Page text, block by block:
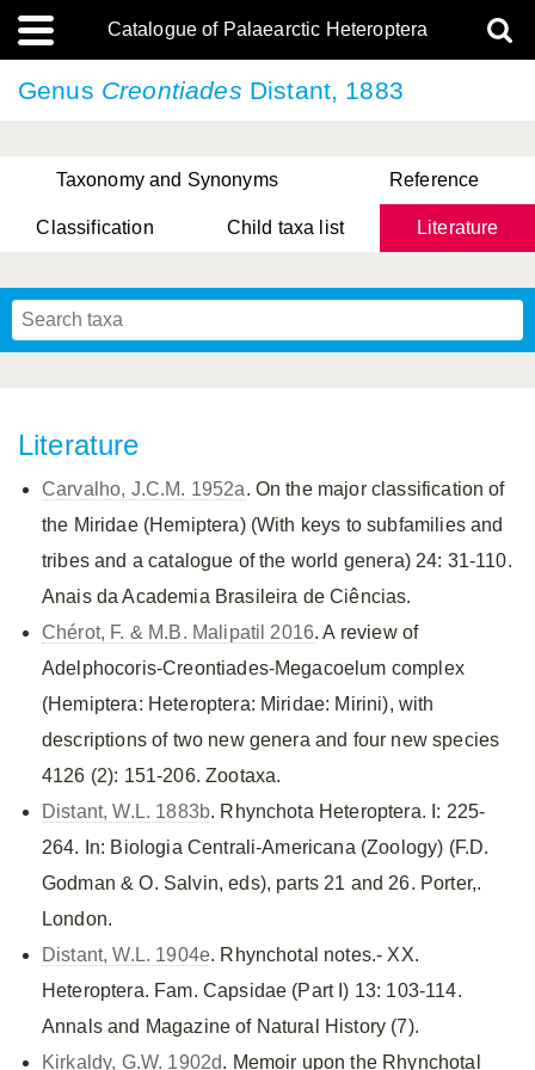
Catalogue of Palaearctic Heteroptera
Genus Creontiades Distant, 1883
Taxonomy and Synonyms Reference
Classification Child taxa list Literature
Literature
Carvalho, J.C.M. 1952a. On the major classification of
the Miridae (Hemiptera) (With keys to subfamilies and
tribes and a catalogue of the world genera) 24: 31-110.
Anais da Academia Brasileira de Ciências.
Chérot, F. & M.B. Malipatil 2016. A review of
Adelphocoris-Creontiades-Megacoelum complex
(Hemiptera: Heteroptera: Miridae: Mirini), with
descriptions of two new genera and four new species
4126 (2): 151-206. Zootaxa.
Distant, W.L. 1883b. Rhynchota Heteroptera. I: 225-
264. In: Biologia Centrali-Americana (Zoology) (F.D.
Godman & O. Salvin, eds), parts 21 and 26. Porter,.
London.
Distant, W.L. 1904e. Rhynchotal notes.- XX.
Heteroptera. Fam. Capsidae (Part I) 13: 103-114.
Annals and Magazine of Natural History (7).
Kirkaldy, G.W. 1902d. Memoir upon the Rhynchotal